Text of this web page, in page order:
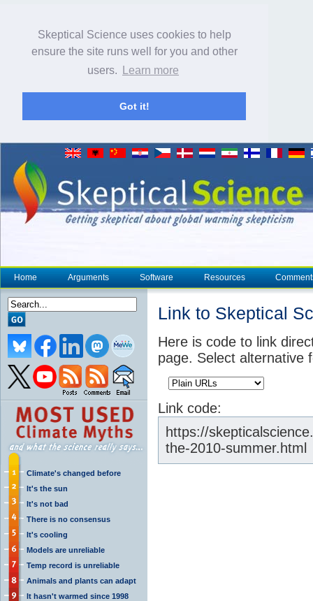
Skeptical Science uses cookies to help
ensure the site runs well for you and other
users.
Learn more
Got it!
Home Arguments Software Resources
Climate's changed before
It's the sun
It's not bad
There is no consensus
It's cooling
Models are unreliable
Temp record is unreliable
Animals and plants can adapt
It hasn't warmed since 1998
Link to Skeptical
Here is code to link
page. Select alternative
Link code:
https://
the-2010-summer.html